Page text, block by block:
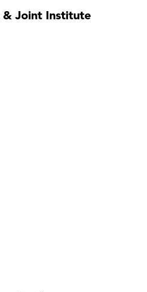
& Joint Institute